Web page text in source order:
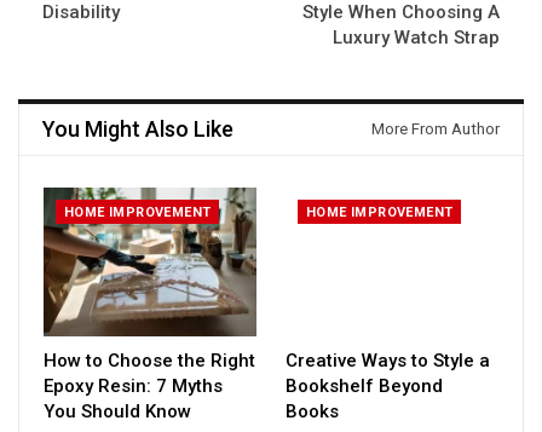
Disability
Style When Choosing A
Luxury Watch Strap
You Might Also Like More From Author
HOME IMPROVEMENT
How to Choose the Right
Epoxy Resin: 7 Myths
You Should Know
HOME IMPROVEMENT
Creative Ways to Style a
Bookshelf Beyond
Books